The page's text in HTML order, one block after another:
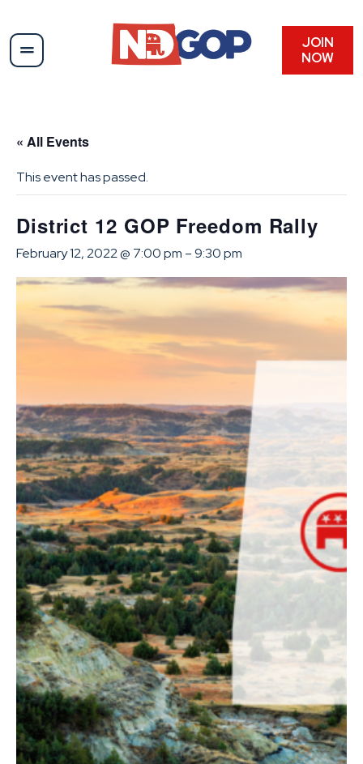
JOIN
NOW
« All Events
This event has passed.
District 12 GOP Freedom Rally
February 12, 2022 @ 7:00 pm –9:30 pm